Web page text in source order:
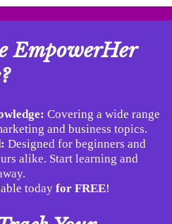
EmpowerHer
Covering a wide range
and business topics.
Designed for beginners and
alike. Start learning and
today for FREE!